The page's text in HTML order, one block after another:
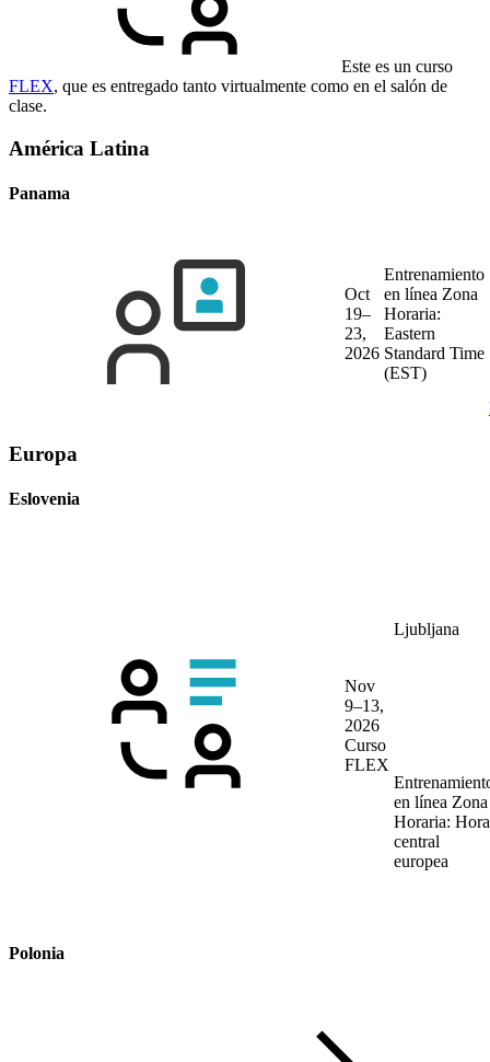
Este es un curso
FLEX, que es entregado tanto virtualmente como en el salón de
clase.
América Latina
Panama
Oct
19–
23,
2026
Entrenamiento
en línea Zona
Horaria:
Eastern
Standard Time
(EST)
Europa
Eslovenia
Nov
9–13,
2026
Curso
FLEX
Ljubljana
en línea Zona
Horaria: Hora
central
europea
Polonia